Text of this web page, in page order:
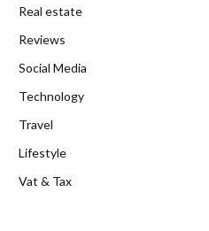
Real estate
Reviews
Social Media
Technology
Travel
Lifestyle
Vat & Tax